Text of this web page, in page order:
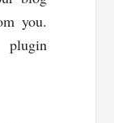
you.